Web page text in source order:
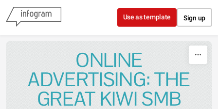
Skip to content
Use as template Sign up
ONLINE
ADVERTISING: THE
GREAT KIWI SMB